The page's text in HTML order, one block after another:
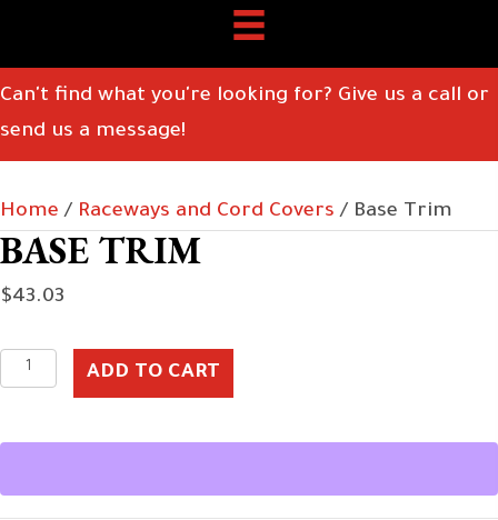
Can't find what you're looking for? Give us a call or
send us a message!
Home / Raceways and Cord Covers / Base Trim
BASE TRIM
$43.03
Base
quantity
ADD TO CART